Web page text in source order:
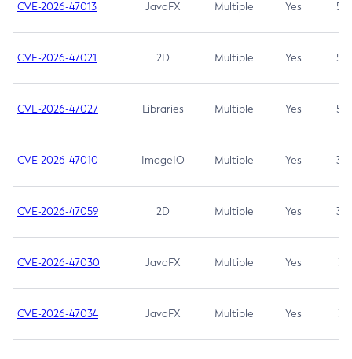
CVE-2026-47013 JavaFX Multiple Yes 5.3
CVE-2026-47021 2D Multiple Yes 5.3
CVE-2026-47027 Libraries Multiple Yes 5.3
CVE-2026-47010 ImageIO Multiple Yes 3.7
CVE-2026-47059 2D Multiple Yes 3.7
CVE-2026-47030 JavaFX Multiple Yes 3.1
CVE-2026-47034 JavaFX Multiple Yes 3.1